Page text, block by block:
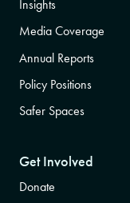
Insights
Media Coverage
Annual Reports
Policy Positions
Safer Spaces
Get Involved
Donate